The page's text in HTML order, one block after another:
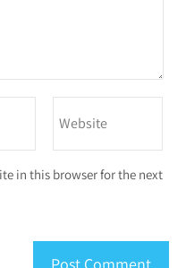
in this browser for the next